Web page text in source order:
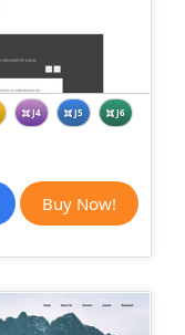
J4 J5 J6
Buy Now!